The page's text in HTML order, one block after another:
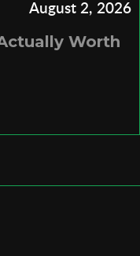
August 2, 2026
Worth